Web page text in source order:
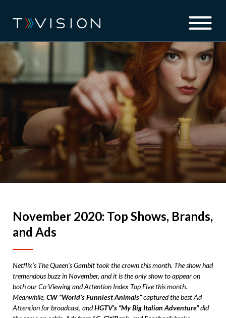
November 2020: Top Shows, Brands,
and Ads
Netflix’s The Queen’s Gambit took the crown this month. The show had
tremendous buzz in November, and it is the only show to appear on
both our Co-Viewing and Attention Index Top Five this month.
Meanwhile, CW “World’s Funniest Animals”captured the best Ad
Attention for broadcast, andHGTV’s “My Big Italian Adventure”did